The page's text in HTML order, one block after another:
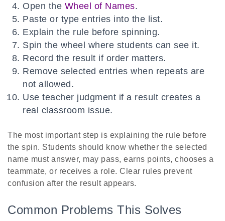
Open the Wheel of Names.
Paste or type entries into the list.
Explain the rule before spinning.
Spin the wheel where students can see it.
Record the result if order matters.
Remove selected entries when repeats are
not allowed.
Use teacher judgment if a result creates a
real classroom issue.
The most important step is explaining the rule before
the spin. Students should know whether the selected
name must answer, may pass, earns points, chooses a
teammate, or receives a role. Clear rules prevent
confusion after the result appears.
Common Problems This Solves